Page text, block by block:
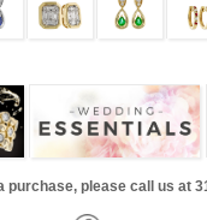
purchase, please call us at